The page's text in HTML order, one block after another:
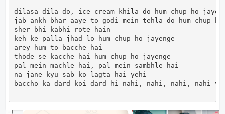
dilasa dila do, ice cream khila do hum chup ho
jab ankh bhar aaye to godi mein tehla do hum chup ho
sher bhi kabhi rote hain
keh ke palla jhad lo hum chup ho jayenge
arey hum to bacche hai
thode se kacche hai hum chup ho jayenge
pal mein machle hai, pal mein sambhle hai
na jane kyu sab ko lagta hai yehi
baccho ka dard koi dard hi nahi,